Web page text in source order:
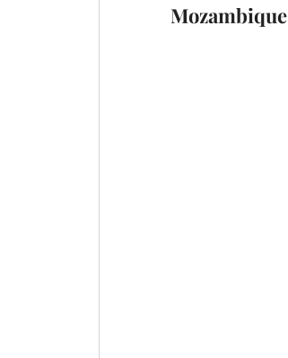
Mozambique